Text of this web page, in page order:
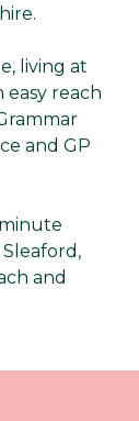
living at
easy reach
and GP
and